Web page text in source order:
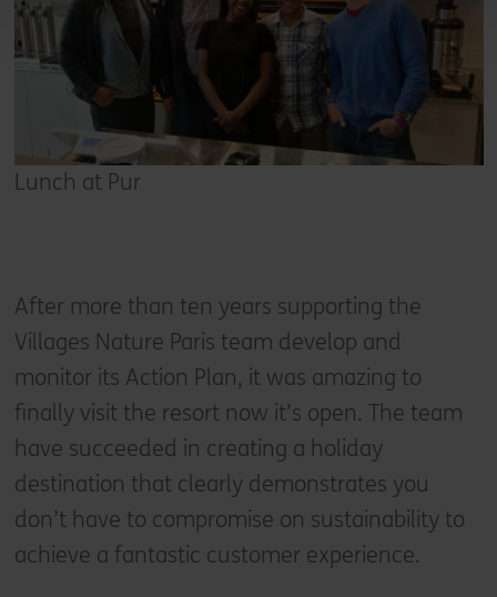
Lunch at Pur
After more than ten years supporting the
Villages Nature Paris team develop and
monitor its Action Plan, it was amazing to
finally visit the resort now it’s open. The team
have succeeded in creating a holiday
destination that clearly demonstrates you
don’t have to compromise on sustainability to
achieve a fantastic customer experience.